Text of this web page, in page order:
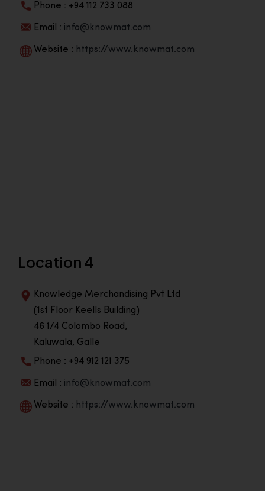
Phone : +94 112 733 088
Email : info@knowmat.com
Website : https://www.knowmat.com
Location 4
Knowledge Merchandising Pvt Ltd
(1st Floor Keells Building)
46 1/4 Colombo Road,
Kaluwala, Galle
Phone : +94 912 121 375
Email : info@knowmat.com
Website : https://www.knowmat.com